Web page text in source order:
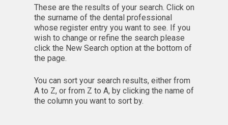
These are the results of your search. Click on
the surname of the dental professional
whose register entry you want to see. If you
wish to change or refine the search please
click the New Search option at the bottom of
the page.
You can sort your search results, either from
A to Z, or from Z to A, by clicking the name of
the column you want to sort by.